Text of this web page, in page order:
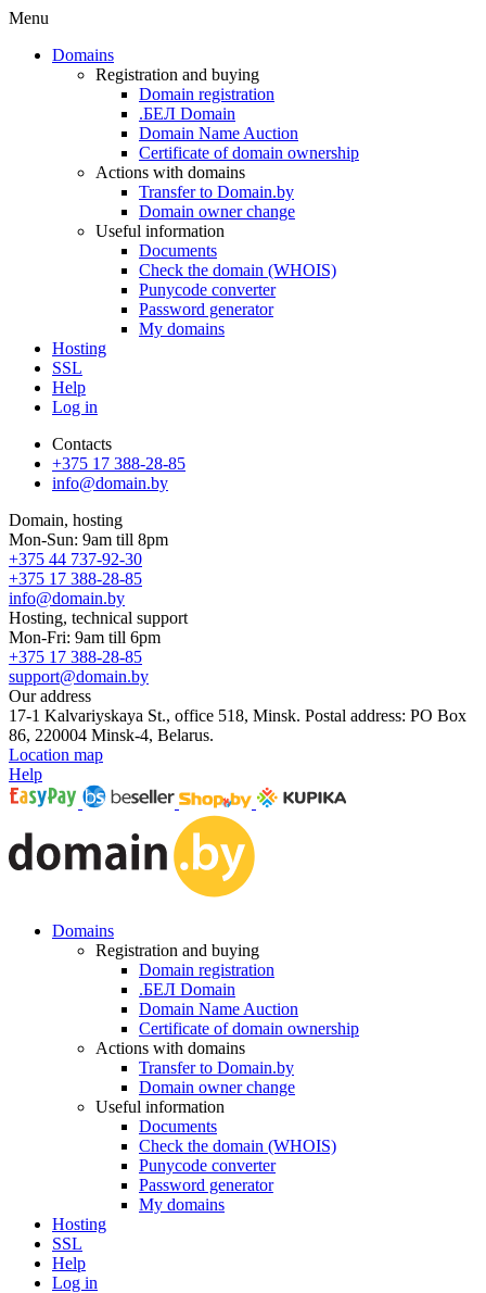
Menu
Domains
Registration and buying
Domain registration
.БЕЛ Domain
Domain Name Auction
Certificate of domain ownership
Actions with domains
Transfer to Domain.by
Domain owner change
Useful information
Documents
Check the domain (WHOIS)
Punycode converter
Password generator
My domains
Hosting
SSL
Help
Log in
Contacts
+375 17 388-28-85
info@domain.by
Domain, hosting
Mon-Sun: 9am till 8pm
+375 44 737-92-30
+375 17 388-28-85
info@domain.by
Hosting, technical support
Mon-Fri: 9am till 6pm
+375 17 388-28-85
support@domain.by
Our address
17-1 Kalvariyskaya St., office 518, Minsk. Postal address: PO Box
86, 220004 Minsk-4, Belarus.
Location map
Help
Domains
Registration and buying
Domain registration
.БЕЛ Domain
Domain Name Auction
Certificate of domain ownership
Actions with domains
Transfer to Domain.by
Domain owner change
Useful information
Documents
Check the domain (WHOIS)
Punycode converter
Password generator
My domains
Hosting
SSL
Help
Log in